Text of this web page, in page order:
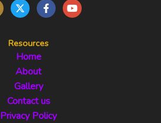
Resources
Home
About
Gallery
Contact us
Privacy Policy